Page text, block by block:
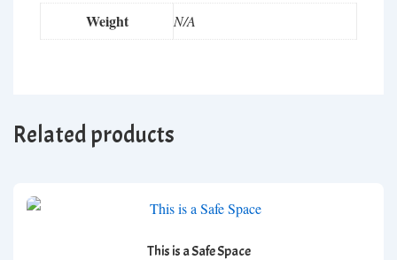
Weight N/A
Related products
This is a Safe Space